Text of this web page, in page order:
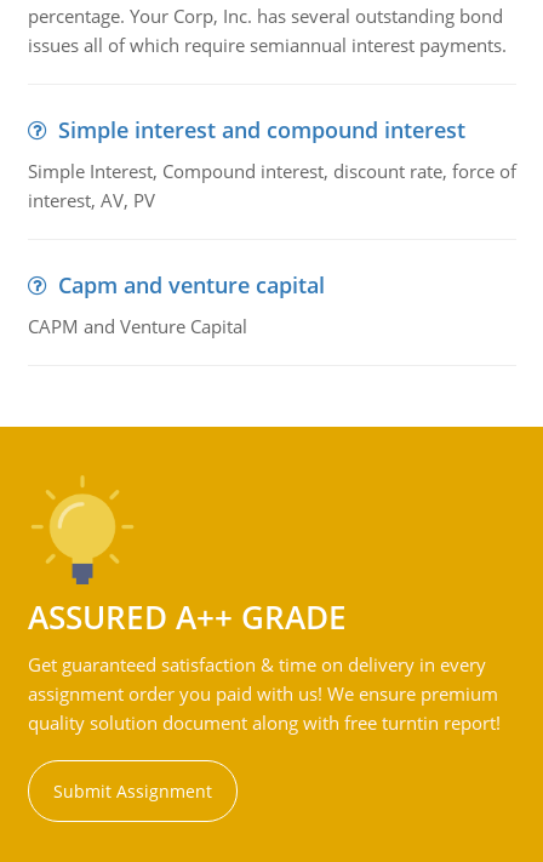
percentage. Your Corp, Inc. has several outstanding bond
issues all of which require semiannual interest payments.
Simple interest and compound interest
Simple Interest, Compound interest, discount rate, force of
interest, AV, PV
Capm and venture capital
CAPM and Venture Capital
ASSURED A++ GRADE
Get guaranteed satisfaction & time on delivery in every
assignment order you paid with us! We ensure premium
quality solution document along with free turntin report!
Submit Assignment